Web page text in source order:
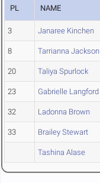
PL NAME
3 Janaree Kinchen
8 Tarrianna Jackson
20 Taliya Spurlock
23 Gabrielle Langford
32 Ladonna Brown
33 Brailey Stewart
Tashina Alase